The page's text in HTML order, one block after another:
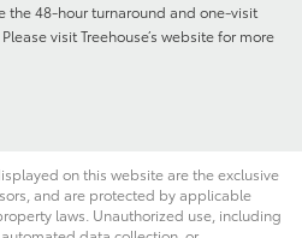
the 48-hour turnaround and one-visit
visit Treehouse’s website for more
on this website are the exclusive
and are protected by applicable
laws. Unauthorized use, including